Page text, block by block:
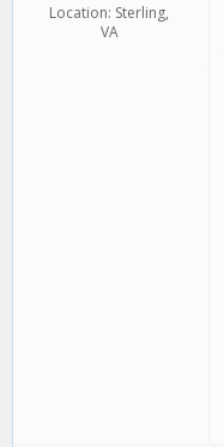
Location: Sterling,
VA